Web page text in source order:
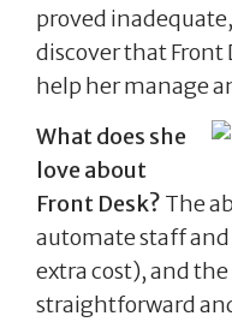
proved
discover that Front
help her manage
What does she
love about
Front Desk? The
automate staff
extra cost), and
straightforward